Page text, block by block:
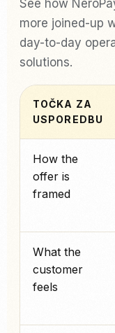
See how
more joined-up
day-to-day
solutions.
TOČKA ZA
USPOREDBU
How the
offer is
framed
What the
customer
feels